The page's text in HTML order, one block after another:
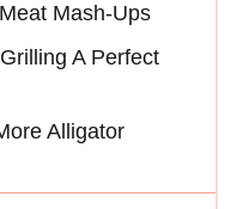
Mash-Ups
A Perfect
Alligator